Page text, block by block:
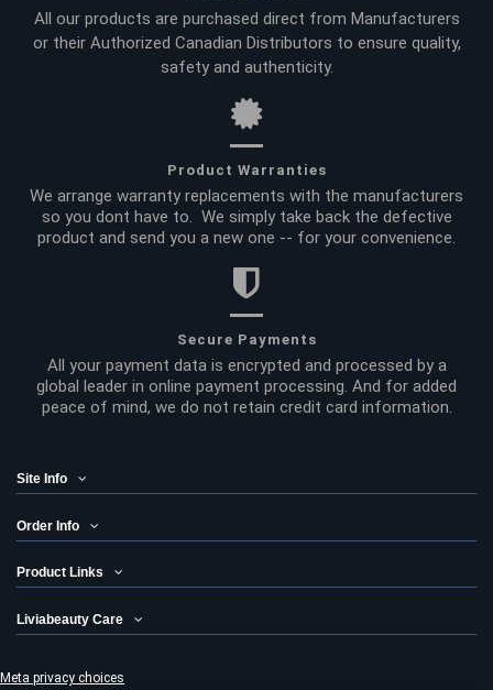
All our products are purchased direct from Manufacturers
or their Authorized Canadian Distributors to ensure quality,
safety and authenticity.
Product Warranties
We arrange warranty replacements with the manufacturers
so you dont have to. We simply take back the defective
product and send you a new one -- for your convenience.
Secure Payments
All your payment data is encrypted and processed by a
global leader in online payment processing. And for added
peace of mind, we do not retain credit card information.
Site Info
Order Info
Product Links
Liviabeauty Care
Meta privacy choices